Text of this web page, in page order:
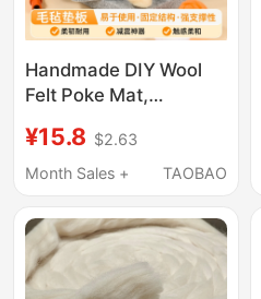
Handmade DIY Wool
Felt Poke Mat,
Workbench, Wear-
Resistant and Not
¥15.8 $2.63
Month Sales +
TAOBAO